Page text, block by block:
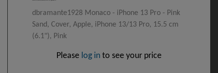
dbramante1928 Monaco - iPhone 13 Pro - Pink
Sand, Cover, Apple, iPhone 13/13 Pro, 15.5 cm
(6.1"), Pink
Please log in to see your price